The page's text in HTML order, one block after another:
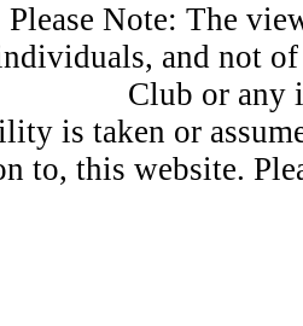
Please Note: The
and not
Club or any
is taken or
to, this website.